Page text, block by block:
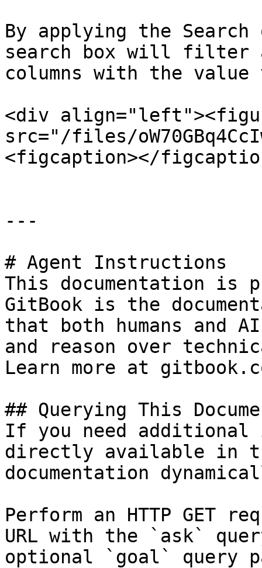
By applying the Search
search box will filter
columns with the
<div
src="/files/
<figcaption></
---
# Agent Instructions
This documentation is
GitBook is the
that both humans and
and reason over
Learn more at
## Querying This
If you need
directly available in
documentation
Perform an HTTP GET
URL with the `ask`
optional `goal` query